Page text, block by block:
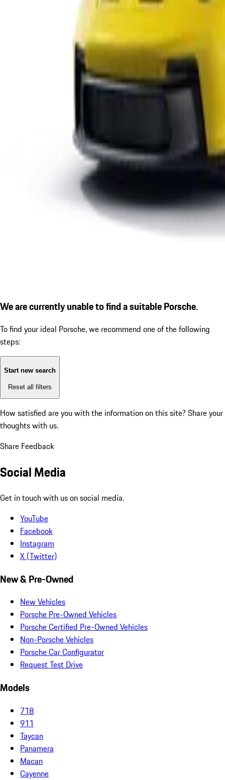
We are currently unable to find a suitable Porsche.
To find your ideal Porsche, we recommend one of the following
steps:
Start new search
Reset all filters
How satisfied are you with the information on this site? Share your
thoughts with us.
Share Feedback
Social Media
Get in touch with us on social media.
YouTube
Facebook
Instagram
X (Twitter)
New & Pre-Owned
New Vehicles
Porsche Pre-Owned Vehicles
Porsche Certified Pre-Owned Vehicles
Non-Porsche Vehicles
Porsche Car Configurator
Request Test Drive
Models
718
911
Taycan
Panamera
Macan
Cayenne